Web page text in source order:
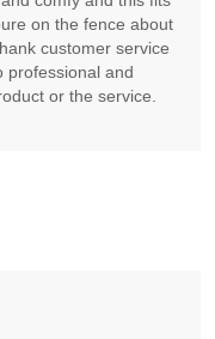
on the fence about
customer service
professional and
or the service.